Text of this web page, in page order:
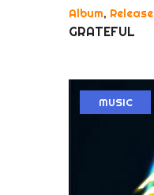
Album, Release
GRATEFUL
MUSIC